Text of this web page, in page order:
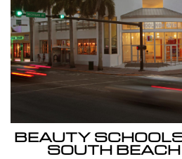
BEAUTY
SOUTH